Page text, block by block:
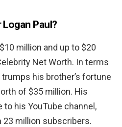
Paul?
million and up to $20
Net Worth. In terms
trumps his brother’s fortune
of $35 million. His
his YouTube channel,
23 million subscribers.